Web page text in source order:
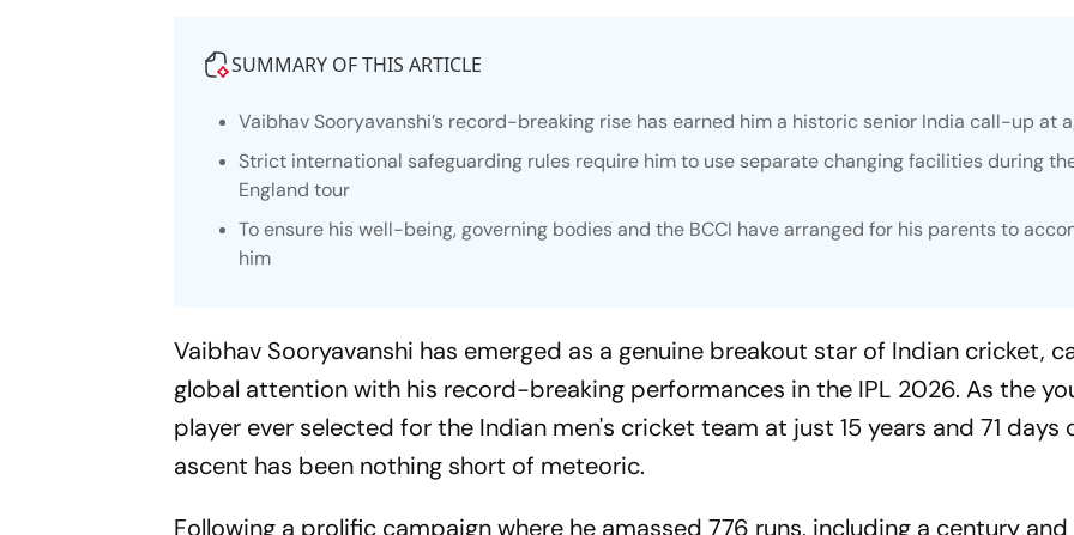
SUMMARY OF THIS ARTICLE
Vaibhav Sooryavanshi’s record-breaking rise has earned him a historic senior India call-up at
Strict international safeguarding rules require him to use separate changing facilities during
England tour
To ensure his well-being, governing bodies and the BCCI have arranged for his parents to
him
Vaibhav Sooryavanshi has emerged as a genuine breakout star of Indian cricket,
global attention with his record-breaking performances in the IPL 2026. As the
player ever selected for the Indian men's cricket team at just 15 years and 71 days
ascent has been nothing short of meteoric.
Following a prolific campaign where he amassed 776 runs, including a century and